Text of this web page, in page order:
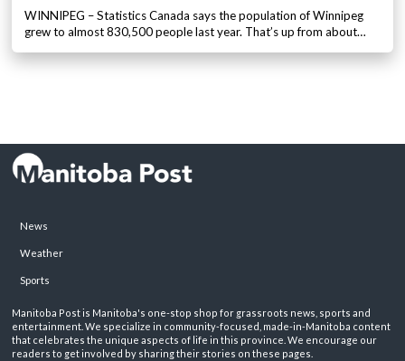
WINNIPEG – Statistics Canada says the population of Winnipeg
grew to almost 830,500 people last year. That’s up from about…
News
Weather
Sports
Manitoba Post is Manitoba's one-stop shop for grassroots news, sports and
entertainment. We specialize in community-focused, made-in-Manitoba content
that celebrates the unique aspects of life in this province. We encourage our
readers to get involved by sharing their stories on these pages.